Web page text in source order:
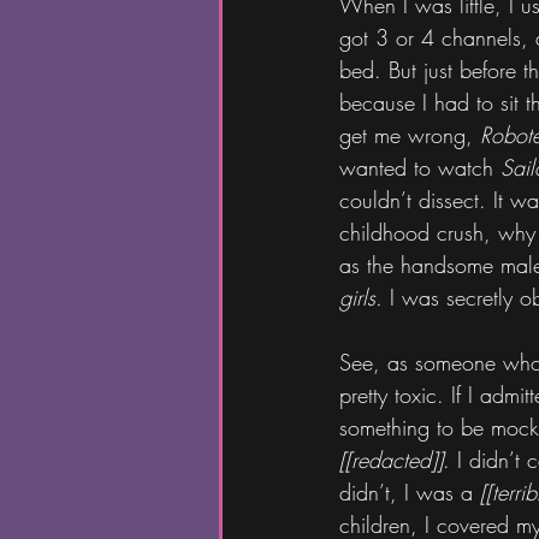
got 3 or 4 channels,
bed. But just before
because I had to sit
get me wrong,
wanted to watch
couldn’t dissect. It
childhood crush,
as the handsome
girls. I was secretly
See, as someone
pretty toxic. If I
something to be
[[redacted]]. I didn’t
didn’t, I was a
children, I covered